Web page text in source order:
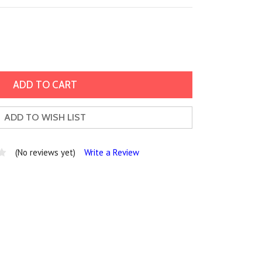
ADD TO WISH LIST
(No reviews yet) Write a Review